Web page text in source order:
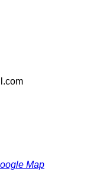
Map